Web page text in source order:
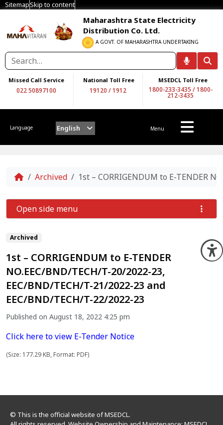
SitemapSkip to content
Maharashtra State Electricity
Distribution Co. Ltd.
A GOVT. OF MAHARASHTRA UNDERTAKING
Missed Call Service
022 50897100
National Toll Free
19120 /1912
MSEDCL Toll Free
1800-233-3435 /1800-
212-3435
Language English Menu
Home
Archived 1st – CORRIGENDUM to E-TENDER
Archived
1st – CORRIGENDUM to E-TENDER
NO.EEC/BND/TECH/T-20/2022-23,
EEC/BND/TECH/T-21/2022-23 and
EEC/BND/TECH/T-22/2022-23
Published on August 18, 2022 4:25 pm
Click here to view E-Tender Notice
(Size: 177.29 KB, Format: PDF)
Open side menu
© This is the official website of MSEDCL.